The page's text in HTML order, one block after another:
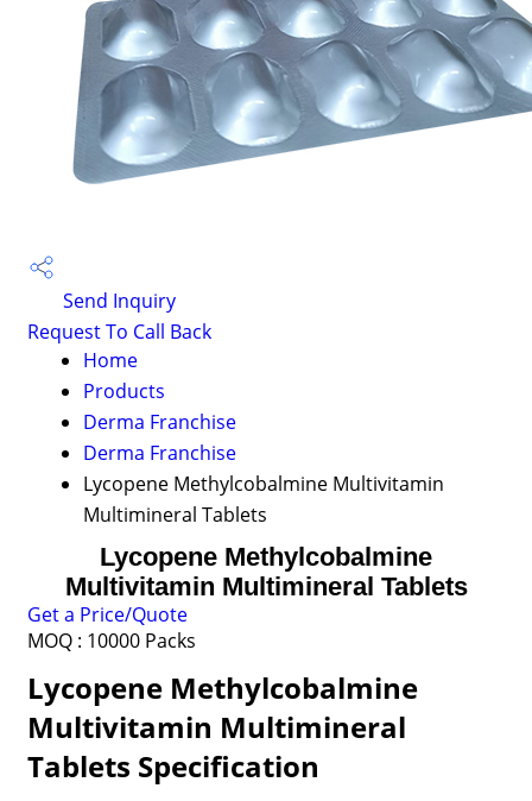
Send Inquiry
Request To Call Back
Home
Products
Derma Franchise
Derma Franchise
Lycopene Methylcobalmine Multivitamin
Multimineral Tablets
Lycopene Methylcobalmine
Multivitamin Multimineral Tablets
Get a Price/Quote
MOQ : 10000 Packs
Lycopene Methylcobalmine
Multivitamin Multimineral
Tablets Specification